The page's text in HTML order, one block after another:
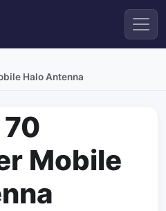
Halo Antenna
Mobile